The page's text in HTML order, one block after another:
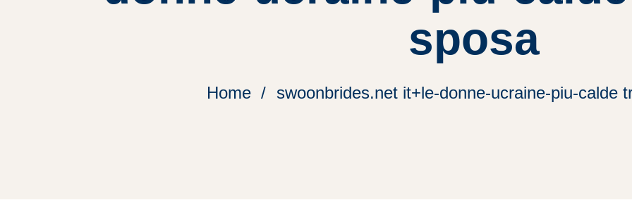
sposa
Home swoonbrides.net it+le-donne-ucraine-piu-calde